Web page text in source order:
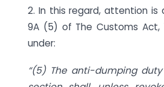
2. In this regard, attention
9A (5) of The Customs Act,
under:
“(5) The anti-dumping